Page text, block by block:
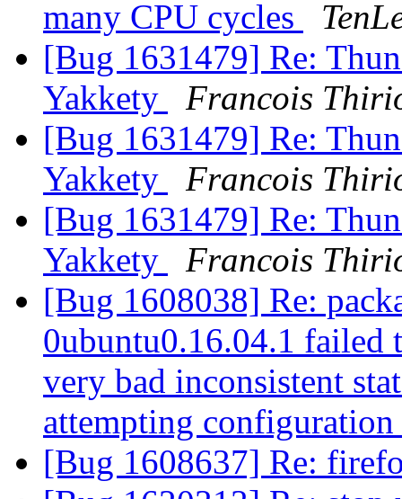
many CPU cycles
[Bug 1631479] Re:
Yakkety
Francois
[Bug 1631479] Re:
Yakkety
Francois
[Bug 1631479] Re:
Yakkety
Francois
[Bug 1608038] Re:
0ubuntu0.16.04.1 failed
very bad inconsistent
attempting configuration
[Bug 1608637] Re: